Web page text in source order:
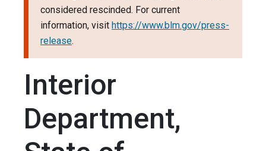
considered rescinded. For current
information, visit https://www.blm.gov/press-
release.
Interior
Department,